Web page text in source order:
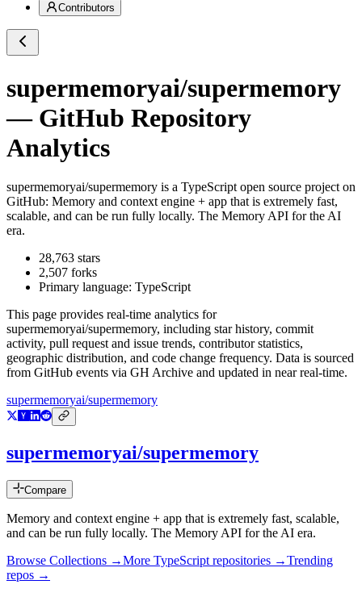
Contributors
supermemoryai/supermemory
— GitHub Repository
Analytics
supermemoryai/supermemory is a TypeScript open source project on
GitHub: Memory and context engine + app that is extremely fast,
scalable, and can be run fully locally. The Memory API for the AI
era.
28,763 stars
2,507 forks
Primary language: TypeScript
This page provides real-time analytics for
supermemoryai/supermemory, including star history, commit
activity, pull request and issue trends, contributor statistics,
geographic distribution, and code change frequency. Data is sourced
from GitHub events via GH Archive and updated in near real-time.
supermemoryai/supermemory
supermemoryai/supermemory
Compare
Memory and context engine + app that is extremely fast, scalable,
and can be run fully locally. The Memory API for the AI era.
Browse Collections →More TypeScript repositories →Trending
repos →